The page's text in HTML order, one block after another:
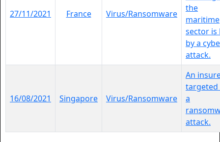
27/11/2021 France Virus/Ransomware
the
maritime
sector is
by a
attack.
16/08/2021 Singapore Virus/Ransomware
An
targeted
a
attack.